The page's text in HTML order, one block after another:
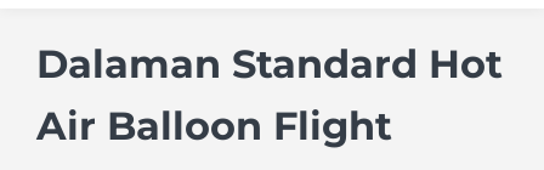
Dalaman Standard Hot
Air Balloon Flight